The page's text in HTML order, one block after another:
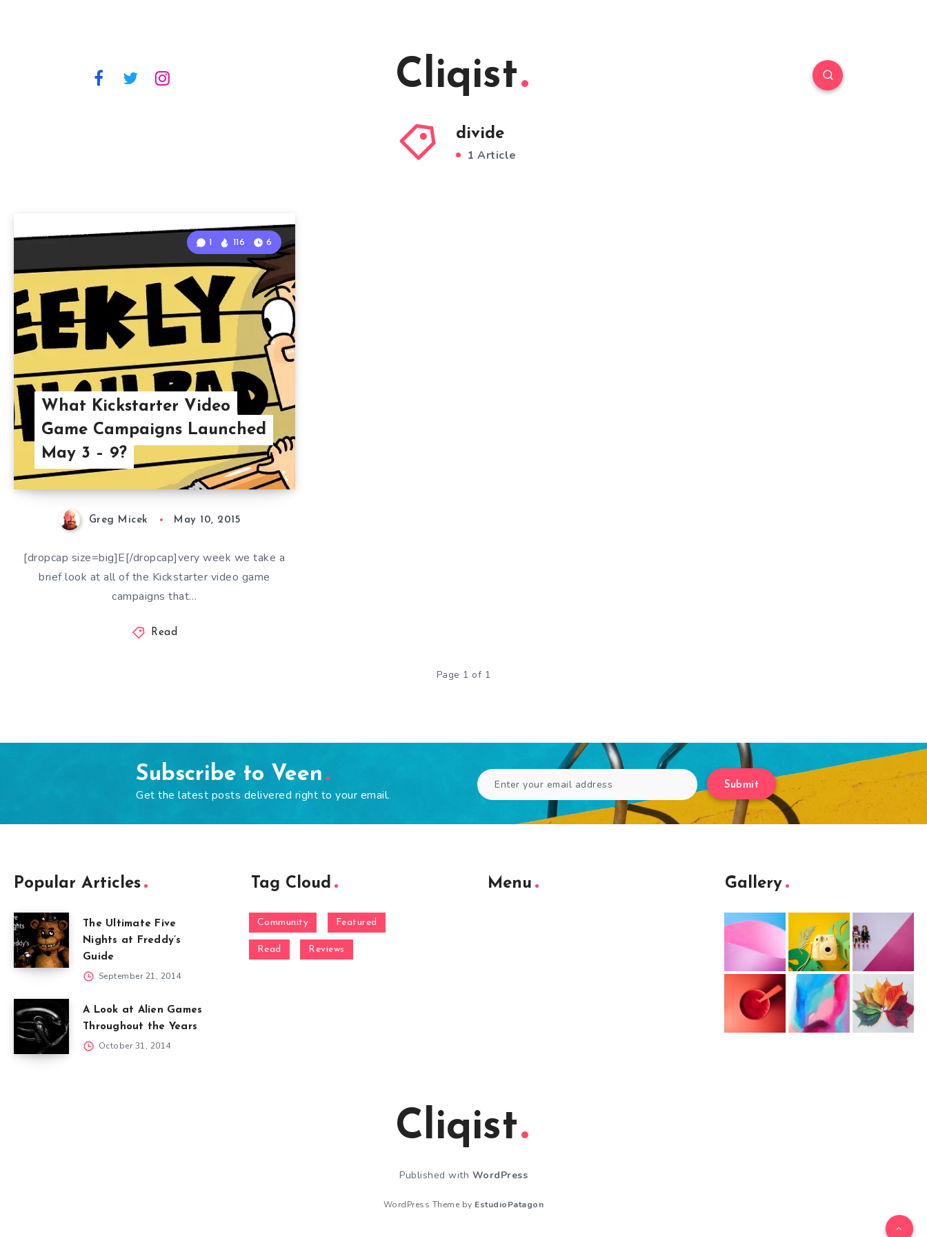
Cliqist
divide
1 Article
What Kickstarter Video
Game Campaigns Launched
May 3 – 9?
1 116 6
Greg Micek May 10, 2015
[dropcap size=big]E[/dropcap]very week we take a
brief look at all of the Kickstarter video game
campaigns that…
Read
Page 1 of 1
Subscribe to Veen
Get the latest posts delivered right to your email.
Submit
Popular Articles
The Ultimate Five
Nights at Freddy’s
Guide
September 21, 2014
A Look at Alien Games
Throughout the Years
October 31, 2014
Tag Cloud
Community Featured
Read Reviews
Menu Gallery
Cliqist
Published with WordPress
WordPress Theme by EstudioPatagon